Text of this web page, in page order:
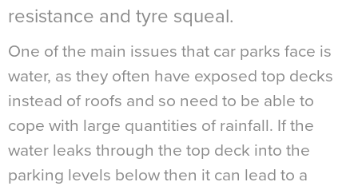
resistance and tyre squeal.
One of the main issues that car parks face is
water, as they often have exposed top decks
instead of roofs and so need to be able to
cope with large quantities of rainfall. If the
water leaks through the top deck into the
parking levels below then it can lead to a